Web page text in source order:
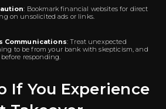
: Bookmark financial websites for direct
on unsolicited ads or links.
Communications: Treat unexpected
to be from your bank with skepticism, and
responding.
If You Experience